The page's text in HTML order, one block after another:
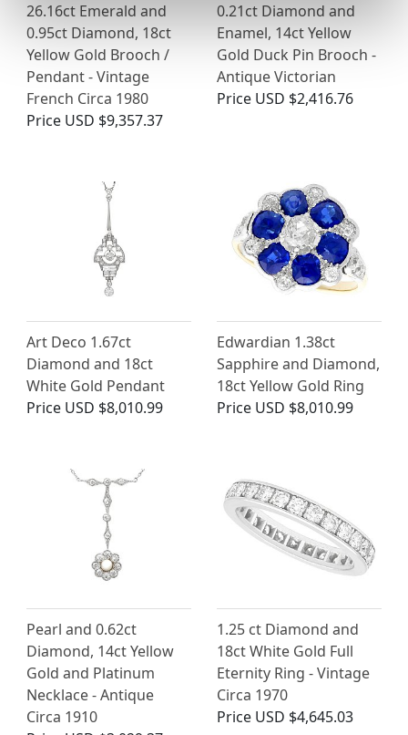
26.16ct Emerald and
0.95ct Diamond, 18ct
Yellow Gold Brooch /
Pendant - Vintage
French Circa 1980
Price USD $9,357.37
0.21ct Diamond and
Enamel, 14ct Yellow
Gold Duck Pin Brooch -
Antique Victorian
Price USD $2,416.76
Art Deco 1.67ct
Diamond and 18ct
White Gold Pendant
Price USD $8,010.99
Edwardian 1.38ct
Sapphire and Diamond,
18ct Yellow Gold Ring
Price USD $8,010.99
Pearl and 0.62ct
Diamond, 14ct Yellow
Gold and Platinum
Necklace - Antique
Circa 1910
1.25 ct Diamond and
18ct White Gold Full
Eternity Ring - Vintage
Circa 1970
Price USD $4,645.03